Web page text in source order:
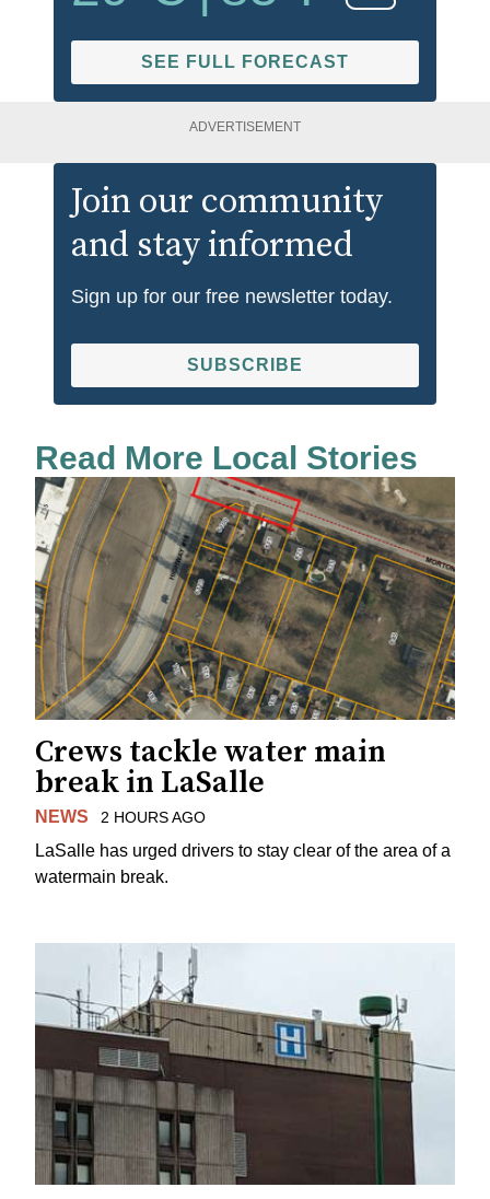
SEE FULL FORECAST
ADVERTISEMENT
Join our community
and stay informed
Sign up for our free newsletter today.
SUBSCRIBE
Read More Local Stories
Crews tackle water main
break in LaSalle
NEWS 2 HOURS AGO
LaSalle has urged drivers to stay clear of the area of a
watermain break.